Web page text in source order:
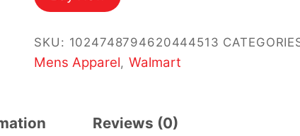
$14.99.
SKU: 1024748794620444513
Mens Apparel, Walmart
Reviews (0)